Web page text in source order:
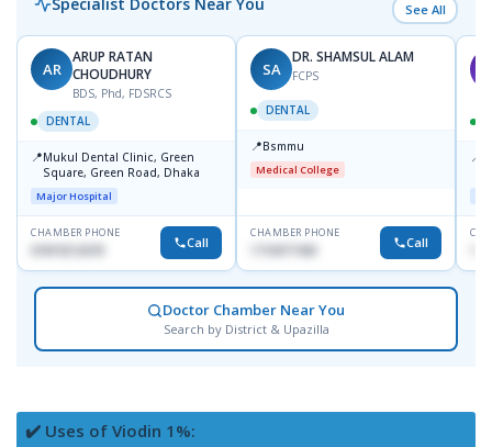
See All
AR
ARUP RATAN
CHOUDHURY
BDS, Phd, FDSRCS
DENTAL
📍Mukul Dental Clinic, Green
Square, Green Road, Dhaka
Major Hospital
CHAMBER PHONE
Call
SA
DR. SHAMSUL ALAM
FCPS
DENTAL
📍Bsmmu
Medical College
CHAMBER PHONE
1716977430 Call
📍
Doctor Chamber Near You
Search by District & Upazilla
✔️ Uses of Viodin 1%: